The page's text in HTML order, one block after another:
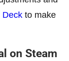
Deck to make
on Steam